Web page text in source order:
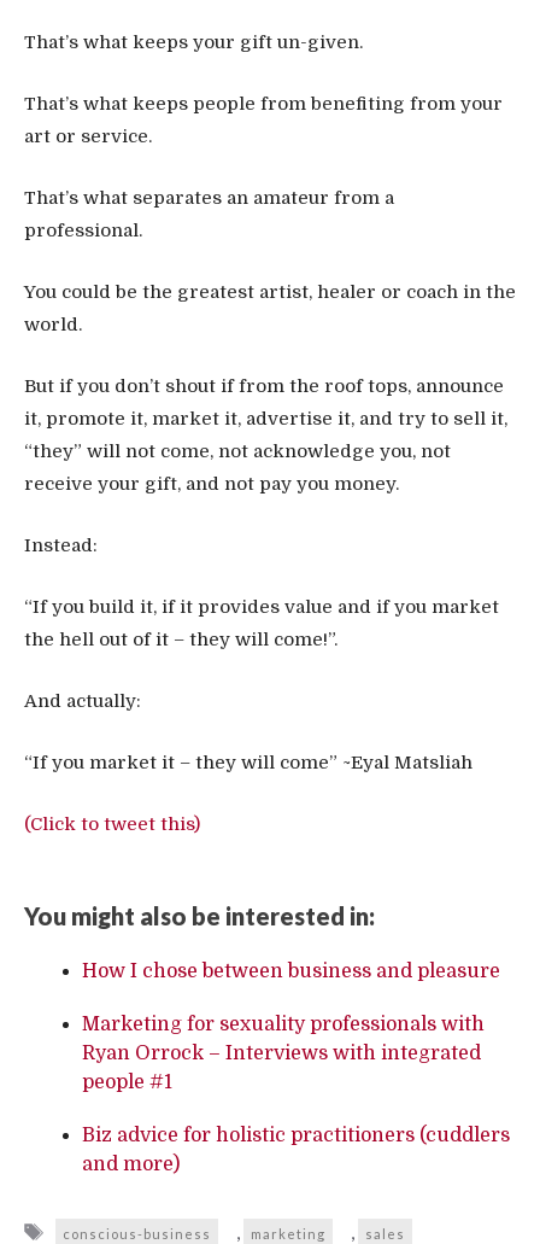
That’s what keeps your gift un-given.
That’s what keeps people from benefiting from your
art or service.
That’s what separates an amateur from a
professional.
You could be the greatest artist, healer or coach in the
world.
But if you don’t shout if from the roof tops, announce
it, promote it, market it, advertise it, and try to sell it,
“they” will not come, not acknowledge you, not
receive your gift, and not pay you money.
Instead:
“If you build it, if it provides value and if you market
the hell out of it – they will come!”.
And actually:
“If you market it – they will come” ~Eyal Matsliah
(Click to tweet this)
You might also be interested in:
How I chose between business and pleasure
Marketing for sexuality professionals with
Ryan Orrock – Interviews with integrated
people #1
Biz advice for holistic practitioners (cuddlers
and more)
Tags
conscious-business , marketing , sales